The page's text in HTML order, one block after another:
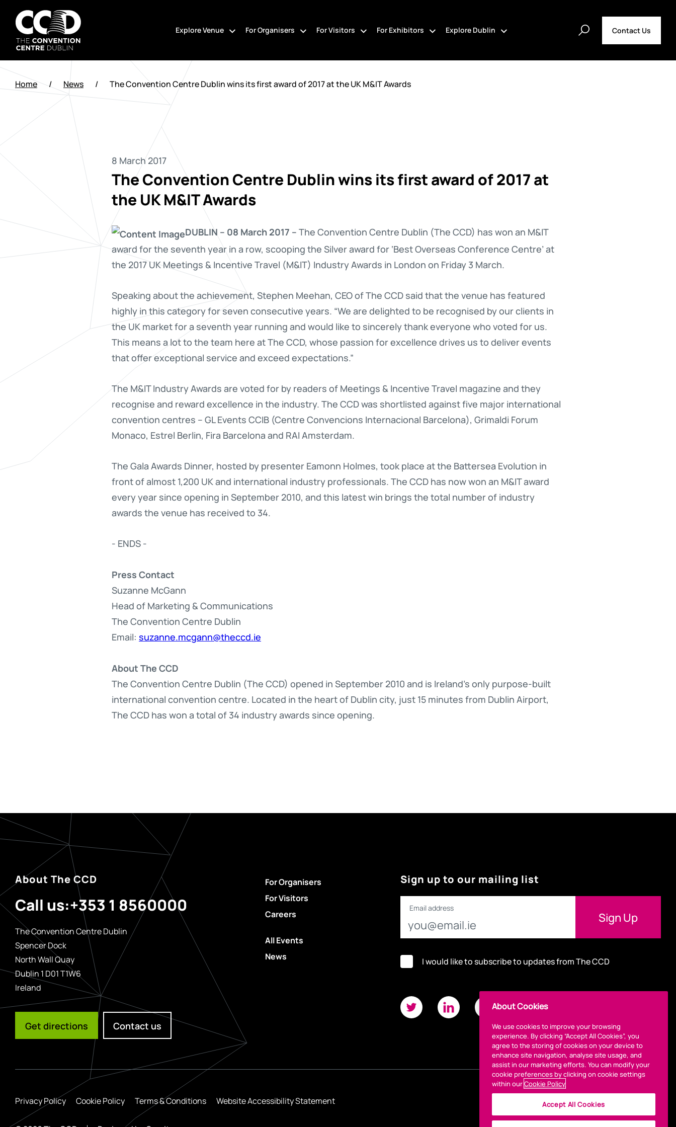
content
The
Convention
Centre
Explore Venue For Organisers For Visitors For Exhibitors Explore Dublin Contact Us
Home / News / The Convention Centre Dublin wins its first award of 2017 at the UK M&IT Awards
8 March 2017
The Convention Centre Dublin wins its first award of 2017 at
the UK M&IT Awards
DUBLIN – 08 March 2017 –The Convention Centre Dublin (The CCD) has won an M&IT
award for the seventh year in a row, scooping the Silver award for ‘Best Overseas Conference Centre’ at
the 2017 UK Meetings & Incentive Travel (M&IT) Industry Awards in London on Friday 3 March.
Speaking about the achievement, Stephen Meehan, CEO of The CCD said that the venue has featured
highly in this category for seven consecutive years. “We are delighted to be recognised by our clients in
the UK market for a seventh year running and would like to sincerely thank everyone who voted for us.
This means a lot to the team here at The CCD, whose passion for excellence drives us to deliver events
that offer exceptional service and exceed expectations.”
The M&IT Industry Awards are voted for by readers of Meetings & Incentive Travel magazine and they
recognise and reward excellence in the industry. The CCD was shortlisted against five major international
convention centres – GL Events CCIB (Centre Convencions Internacional Barcelona), Grimaldi Forum
Monaco, Estrel Berlin, Fira Barcelona and RAI Amsterdam.
The Gala Awards Dinner, hosted by presenter Eamonn Holmes, took place at the Battersea Evolution in
front of almost 1,200 UK and international industry professionals. The CCD has now won an M&IT award
every year since opening in September 2010, and this latest win brings the total number of industry
awards the venue has received to 34.
- ENDS -
Press Contact
Suzanne McGann
Head of Marketing & Communications
The Convention Centre Dublin
Email: suzanne.mcgann@theccd.ie
About The CCD
The Convention Centre Dublin (The CCD) opened in September 2010 and is Ireland’s only purpose-built
international convention centre. Located in the heart of Dublin city, just 15 minutes from Dublin Airport,
The CCD has won a total of 34 industry awards since opening.
About The CCD
Call us:+353 1 8560000
The Convention Centre Dublin
Spencer Dock
North Wall Quay
Dublin 1 D01 T1W6
Ireland
Get directions Contact us
For Organisers
For Visitors
Careers
All Events
News
Sign up to our mailing list
Email address
I would like to subscribe to updates from The CCD
Privacy Policy Cookie Policy Terms & Conditions Website Accessibility Statement
About Cookies
We use cookies to improve your browsing
experience. By clicking “Accept All Cookies”, you
agree to the storing of cookies on your device to
enhance site navigation, analyse site usage, and
assist in our marketing efforts. You can modify your
cookie preferences by clicking on cookie settings
within ourCookie Policy
Accept All Cookies